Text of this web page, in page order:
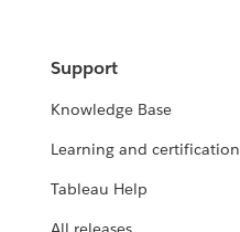
Support
Knowledge Base
Learning and certification
Tableau Help